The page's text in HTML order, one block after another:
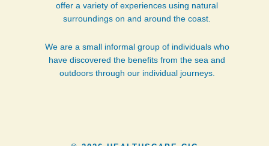
offer a variety of experiences using natural
surroundings on and around the coast.
We are a small informal group of individuals who
have discovered the benefits from the sea and
outdoors through our individual journeys.